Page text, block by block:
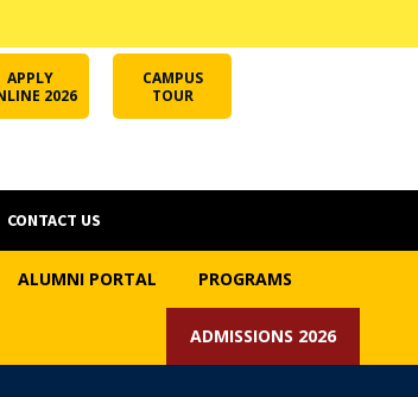
APPLY
2026
CAMPUS
TOUR
CONTACT US
ALUMNI PORTAL PROGRAMS
ADMISSIONS 2026